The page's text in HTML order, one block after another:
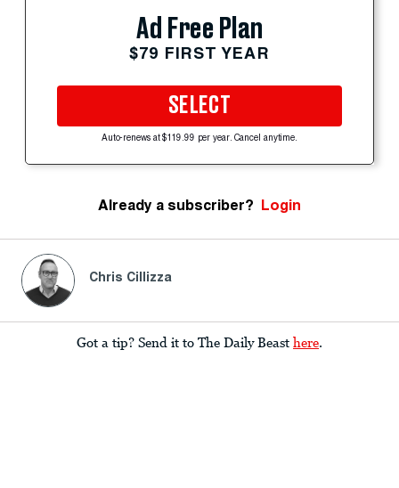
Ad Free Plan
$79 FIRST YEAR
SELECT
Auto-renews at $119.99 per year. Cancel anytime.
Already a subscriber? Login
Chris Cillizza
Got a tip? Send it to The Daily Beast here.